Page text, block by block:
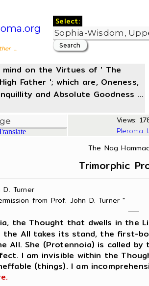
...
Select:
mind on the Virtues of ' The
Father '; which are, Oneness,
and Absolute Goodness ...
Views:
The Nag
Trimorphic
Turner
from Prof. John D. Turner "
the Thought that dwells in the
the All takes its stand, the first-
All. She (Protennoia) is called by
I am invisible within the
(things). I am